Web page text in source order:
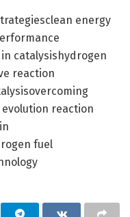
energy
catalysishydrogen
reaction
reaction
fuel